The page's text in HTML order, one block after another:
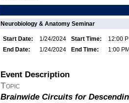
Neurobiology & Anatomy Seminar
Start Date: 1/24/2024 Start Time:
12:00
End Date:
1/24/2024 End Time: 1:00
Event Description
Topic
Brainwide Circuits for